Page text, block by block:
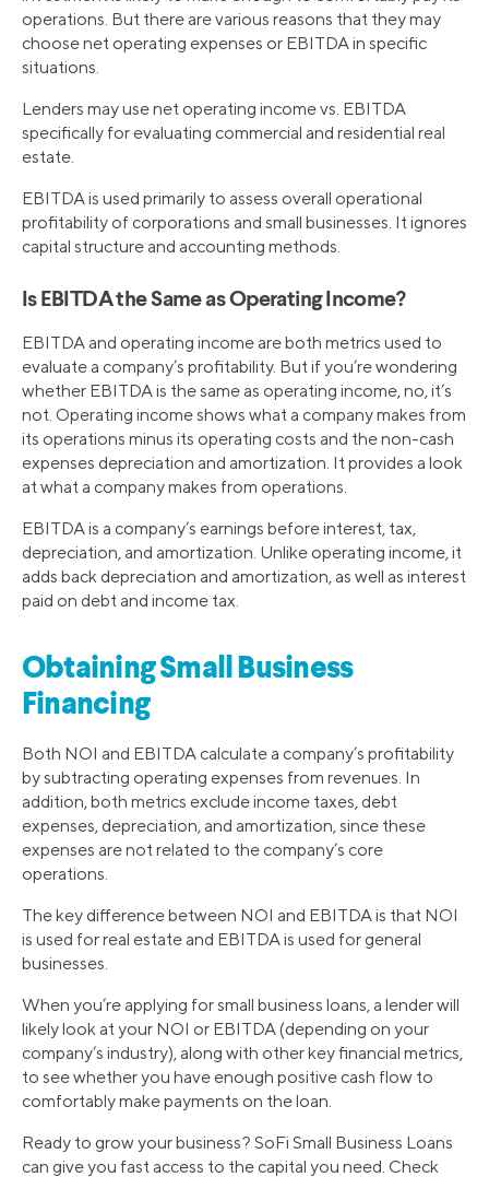
operations. But there are various reasons that they may
choose net operating expenses or EBITDA in specific
situations.
Lenders may use net operating income vs. EBITDA
specifically for evaluating commercial and residential real
estate.
EBITDA is used primarily to assess overall operational
profitability of corporations and small businesses. It ignores
capital structure and accounting methods.
Is EBITDA the Same as Operating Income?
EBITDA and operating income are both metrics used to
evaluate a company’s profitability. But if you’re wondering
whether EBITDA is the same as operating income, no, it’s
not. Operating income shows what a company makes from
its operations minus its operating costs and the non-cash
expenses depreciation and amortization. It provides a look
at what a company makes from operations.
EBITDA is a company’s earnings before interest, tax,
depreciation, and amortization. Unlike operating income, it
adds back depreciation and amortization, as well as interest
paid on debt and income tax.
Obtaining Small Business
Financing
Both NOI and EBITDA calculate a company’s profitability
by subtracting operating expenses from revenues. In
addition, both metrics exclude income taxes, debt
expenses, depreciation, and amortization, since these
expenses are not related to the company’s core
operations.
The key difference between NOI and EBITDA is that NOI
is used for real estate and EBITDA is used for general
businesses.
When you’re applying for small business loans, a lender will
likely look at your NOI or EBITDA (depending on your
company’s industry), along with other key financial metrics,
to see whether you have enough positive cash flow to
comfortably make payments on the loan.
Ready to grow your business? SoFi Small Business Loans
can give you fast access to the capital you need. Check